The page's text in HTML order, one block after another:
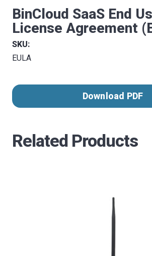
BinCloud SaaS End
License Agreement
SKU:
EULA
Download PDF
Related Products